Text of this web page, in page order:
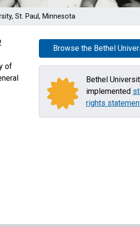
St. Paul, Minnesota
of
Browse the Bethel
Bethel
implemented
rights